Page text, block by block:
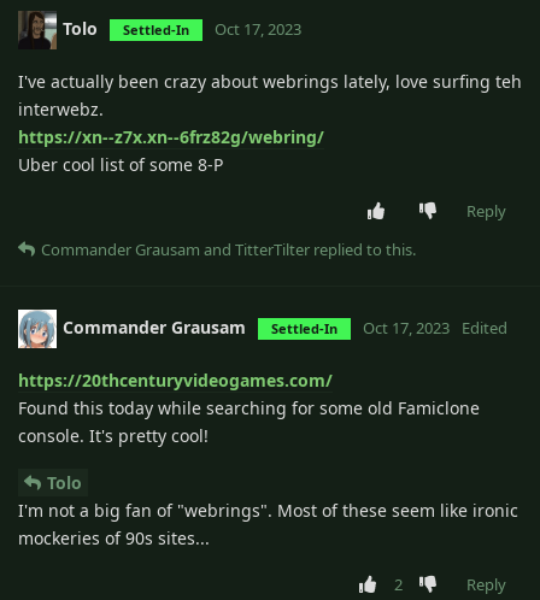
Tolo Settled-In Oct 17, 2023
I've actually been crazy about webrings lately, love surfing teh
interwebz.
https://xn--z7x.xn--6frz82g/webring/
Uber cool list of some 8-P
Reply
Commander Grausam and TitterTilter replied to this.
Commander Grausam Settled-In Oct 17, 2023 Edited
https://20thcenturyvideogames.com/
Found this today while searching for some old Famiclone
console. It's pretty cool!
Tolo
I'm not a big fan of "webrings". Most of these seem like ironic
mockeries of 90s sites...
2
Reply